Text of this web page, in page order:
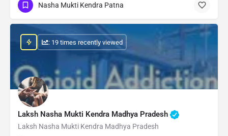
Nasha Mukti Kendra Patna
Laksh Nasha Mukti Kendra Madhya Pradesh
Laksh Nasha Mukti Kendra Madhya Pradesh
: 19 times recently viewed